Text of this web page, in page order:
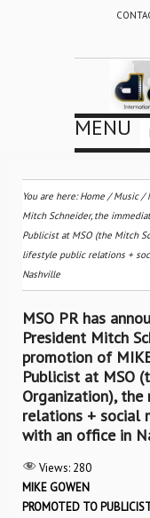
MENU
You are here:Home /Music/
Mitch Schneider, the
Publicist at MSO (the Mitch
lifestyle public relations +
Nashville
MSO PR has
President Mitch
promotion of
Publicist at MSO
Organization),
relations + social
with an office in
Views: 280
MIKE GOWEN
PROMOTED TO